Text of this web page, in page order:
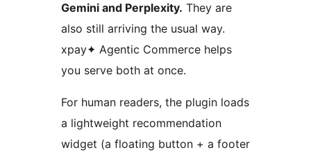
Gemini and Perplexity. They are
also still arriving the usual way.
xpay✦ Agentic Commerce helps
you serve both at once.
For human readers, the plugin loads
a lightweight recommendation
widget (a floating button + a footer